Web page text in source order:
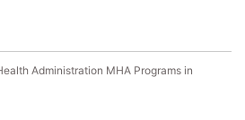
Administration MHA Programs in